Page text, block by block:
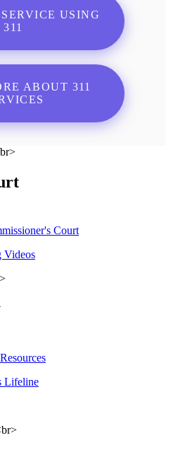
USING
311
ABOUT 311
Court
Videos
Lifeline